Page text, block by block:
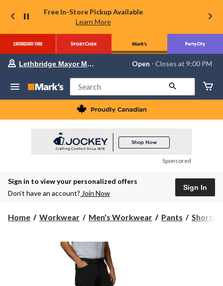
Free In-Store Pickup Available
Learn More
store
Lethbridge
Mayor
Magrath,
currently
at
to
Lethbridge Mayor Magrath Open ⋅ Closes at 9:00 PM
Search
Sponsored
Sign in to view your personalized offers
Don’t have an account? Join Now
Sign In
Home Workwear Men's Workwear Pants Shorts